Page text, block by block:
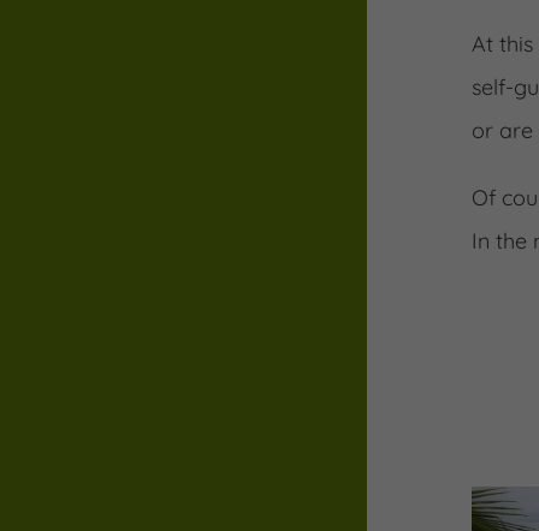
At
self-
or are
Of
In the